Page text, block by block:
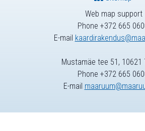
Web map support
Phone +372 665
E-mail
Mustamäe tee 51, 10621
Phone +372 665
E-mail